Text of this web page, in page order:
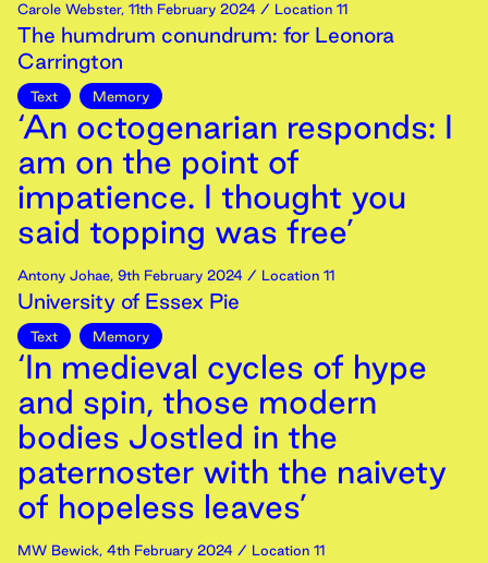
Carole Webster, 11th February 2024 / Location 11
The humdrum conundrum: for Leonora
Carrington
Text Memory
‘An octogenarian responds: I
am on the point of
impatience. I thought you
said topping was free’
Antony Johae, 9th February 2024 / Location 11
University of Essex Pie
Text Memory
‘In medieval cycles of hype
and spin, those modern
bodies Jostled in the
paternoster with the naivety
of hopeless leaves’
MW Bewick, 4th February 2024 / Location 11